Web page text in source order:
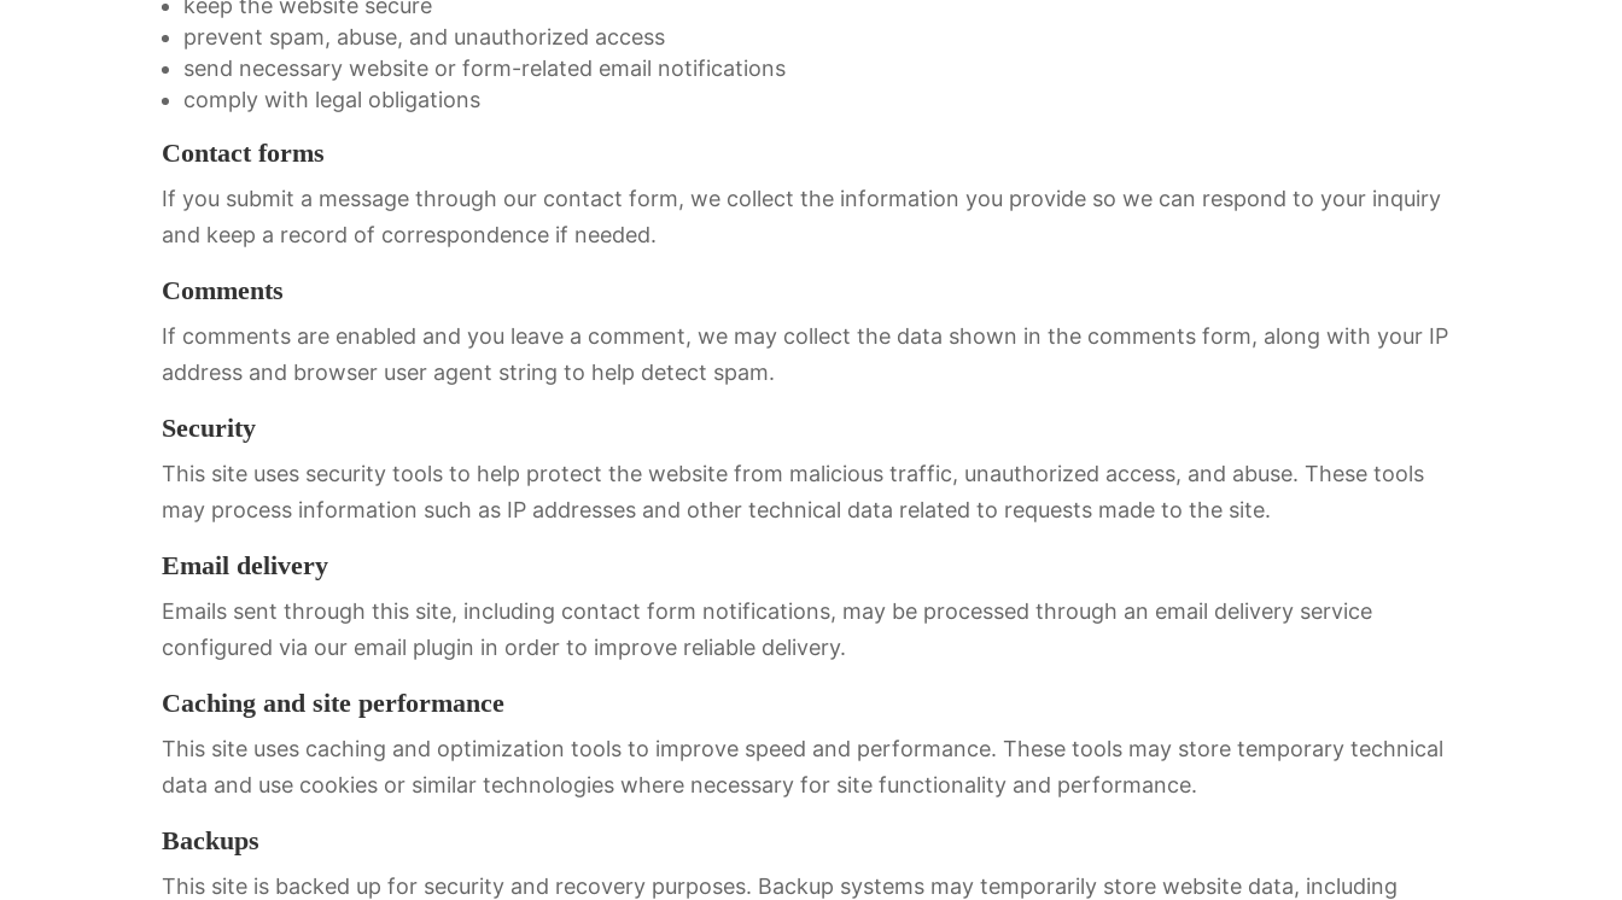
keep the website secure
prevent spam, abuse, and unauthorized access
send necessary website or form-related email notifications
comply with legal obligations
Contact forms
If you submit a message through our contact form, we collect the information you provide so we can respond to your inquiry
and keep a record of correspondence if needed.
Comments
If comments are enabled and you leave a comment, we may collect the data shown in the comments form, along with your IP
address and browser user agent string to help detect spam.
Security
This site uses security tools to help protect the website from malicious traffic, unauthorized access, and abuse. These tools
may process information such as IP addresses and other technical data related to requests made to the site.
Email delivery
Emails sent through this site, including contact form notifications, may be processed through an email delivery service
configured via our email plugin in order to improve reliable delivery.
Caching and site performance
This site uses caching and optimization tools to improve speed and performance. These tools may store temporary technical
data and use cookies or similar technologies where necessary for site functionality and performance.
Backups
This site is backed up for security and recovery purposes. Backup systems may temporarily store website data, including